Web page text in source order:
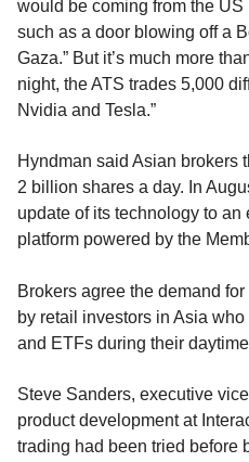
would be coming from the
such as a door blowing off a
Gaza.” But it’s much more
night, the ATS trades 5,000
Nvidia and Tesla.”
Hyndman said Asian brokers
2 billion shares a day. In
update of its technology to an
platform powered by the
Brokers agree the demand
by retail investors in Asia
and ETFs during their
Steve Sanders, executive
product development at
trading had been tried before